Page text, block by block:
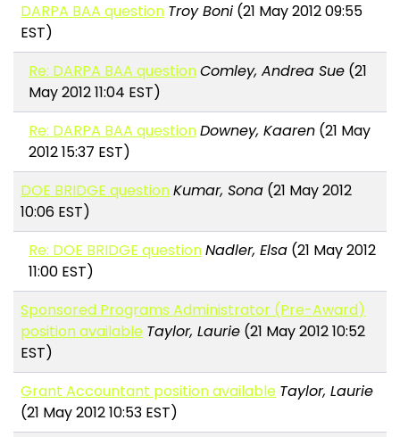
DARPA BAA question Troy Boni (21 May 2012 09:55
EST)
Re: DARPA BAA questionComley, Andrea Sue(21
May 2012 11:04 EST)
Re: DARPA BAA questionDowney, Kaaren(21 May
2012 15:37 EST)
DOE BRIDGE questionKumar, Sona (21 May 2012
10:06 EST)
Re: DOE BRIDGE questionNadler, Elsa(21 May 2012
11:00 EST)
Sponsored Programs Administrator (Pre-Award)
position available Taylor, Laurie (21 May 2012 10:52
EST)
Grant Accountant position available Taylor, Laurie
(21 May 2012 10:53 EST)